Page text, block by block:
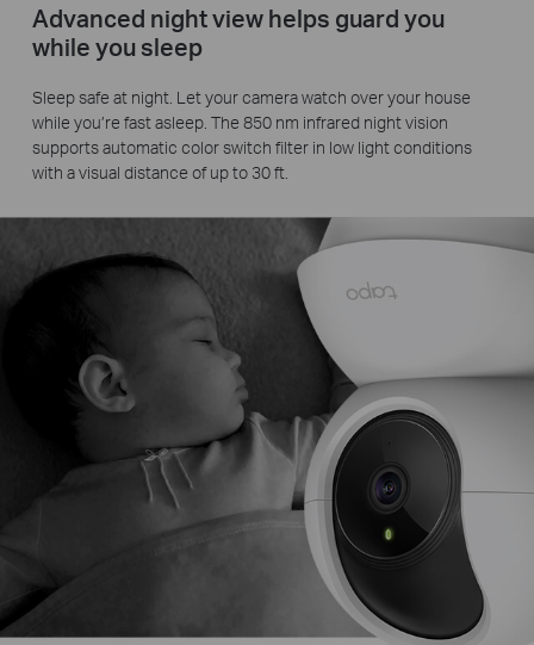
Advanced night view helps guard you
while you sleep
Sleep safe at night. Let your camera watch over your house
while you’re fast asleep. The 850 nm infrared night vision
supports automatic color switch filter in low light conditions
with a visual distance of up to 30 ft.